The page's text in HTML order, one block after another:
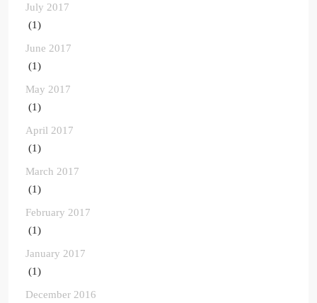
July 2017
(1)
June 2017
(1)
May 2017
(1)
April 2017
(1)
March 2017
(1)
February 2017
(1)
January 2017
(1)
December 2016